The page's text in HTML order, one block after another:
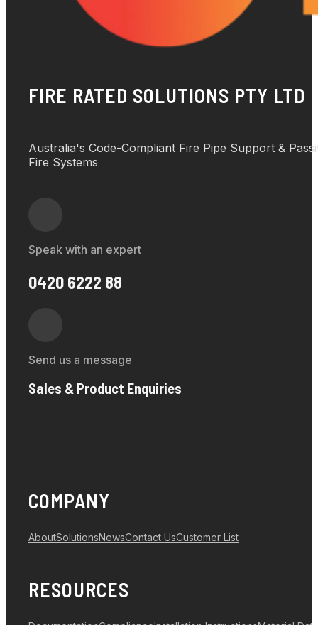
FIRE RATED SOLUTIONS PTY LTD
Australia's Code-Compliant Fire Pipe Support &
Fire Systems
Speak with an expert
0420 6222 88
Send us a message
Sales & Product Enquiries
COMPANY
AboutSolutionsNewsContact UsCustomer List
RESOURCES